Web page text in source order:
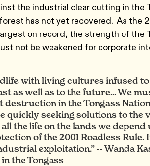
the industrial clear cutting in the
has not yet recovered. As the
on record, the strength of the
not be weakened for corporate
with living cultures infused
as well as to the future... We
in the Tongass
quickly seeking solutions to the
the life on the lands we depend
of the 2001 Roadless Rule.
exploitation.” -- Wanda
the Tongass